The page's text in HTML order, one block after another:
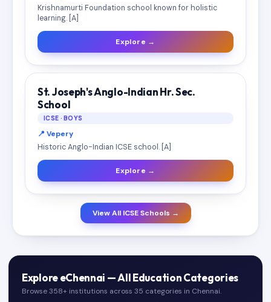
Krishnamurti Foundation school known for holistic
learning. [A]
Explore →
St. Joseph's Anglo-Indian Hr. Sec.
School
ICSE · BOYS
📍 Vepery
Historic Anglo-Indian ICSE school. [A]
Explore →
View All ICSE Schools →
Explore eChennai — All Education Categories
Browse 358+ institutions across 35 categories in Chennai.